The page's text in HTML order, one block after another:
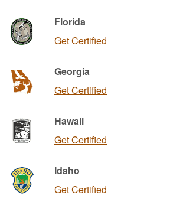
Florida
Get Certified
Georgia
Get Certified
Hawaii
Get Certified
Idaho
Get Certified